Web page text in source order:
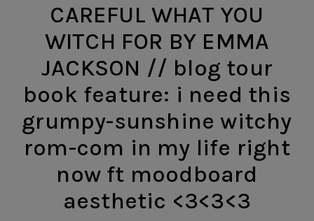
CAREFUL WHAT YOU
WITCH FOR BY EMMA
JACKSON // blog tour
book feature: i need this
grumpy-sunshine witchy
rom-com in my life right
now ft moodboard
aesthetic <3<3<3